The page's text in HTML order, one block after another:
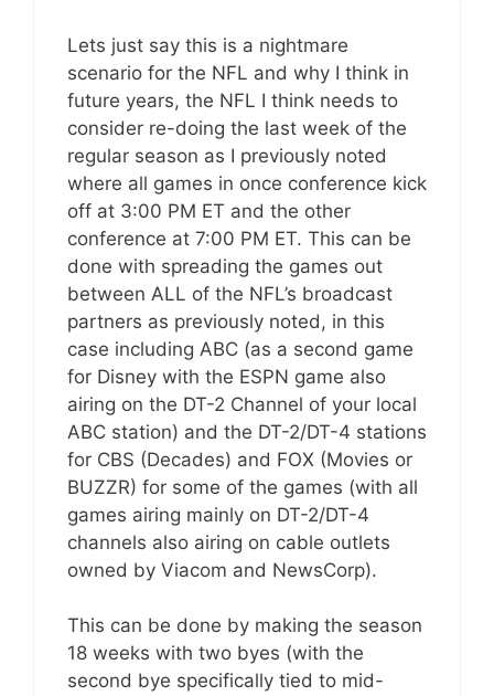
Lets just say this is a nightmare
scenario for the NFL and why I think in
future years, the NFL I think needs to
consider re-doing the last week of the
regular season as I previously noted
where all games in once conference kick
off at 3:00 PM ET and the other
conference at 7:00 PM ET. This can be
done with spreading the games out
between ALL of the NFL’s broadcast
partners as previously noted, in this
case including ABC (as a second game
for Disney with the ESPN game also
airing on the DT-2 Channel of your local
ABC station) and the DT-2/DT-4 stations
for CBS (Decades) and FOX (Movies or
BUZZR) for some of the games (with all
games airing mainly on DT-2/DT-4
channels also airing on cable outlets
owned by Viacom and NewsCorp).
This can be done by making the season
18 weeks with two byes (with the
second bye specifically tied to mid-